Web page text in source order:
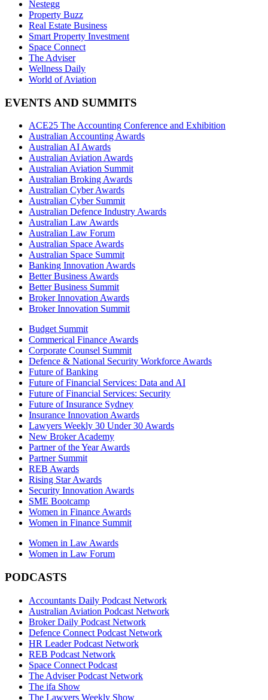
Nestegg
Property Buzz
Real Estate Business
Smart Property Investment
Space Connect
The Adviser
Wellness Daily
World of Aviation
EVENTS AND SUMMITS
ACE25 The Accounting Conference and Exhibition
Australian Accounting Awards
Australian AI Awards
Australian Aviation Awards
Australian Aviation Summit
Australian Broking Awards
Australian Cyber Awards
Australian Cyber Summit
Australian Defence Industry Awards
Australian Law Awards
Australian Law Forum
Australian Space Awards
Australian Space Summit
Banking Innovation Awards
Better Business Awards
Better Business Summit
Broker Innovation Awards
Broker Innovation Summit
Budget Summit
Commerical Finance Awards
Corporate Counsel Summit
Defence & National Security Workforce Awards
Future of Banking
Future of Financial Services: Data and AI
Future of Financial Services: Security
Future of Insurance Sydney
Insurance Innovation Awards
Lawyers Weekly 30 Under 30 Awards
New Broker Academy
Partner of the Year Awards
Partner Summit
REB Awards
Rising Star Awards
Security Innovation Awards
SME Bootcamp
Women in Finance Awards
Women in Finance Summit
Women in Law Awards
Women in Law Forum
PODCASTS
Accountants Daily Podcast Network
Australian Aviation Podcast Network
Broker Daily Podcast Network
Defence Connect Podcast Network
HR Leader Podcast Network
REB Podcast Network
Space Connect Podcast
The Adviser Podcast Network
The ifa Show
The Lawyers Weekly Show